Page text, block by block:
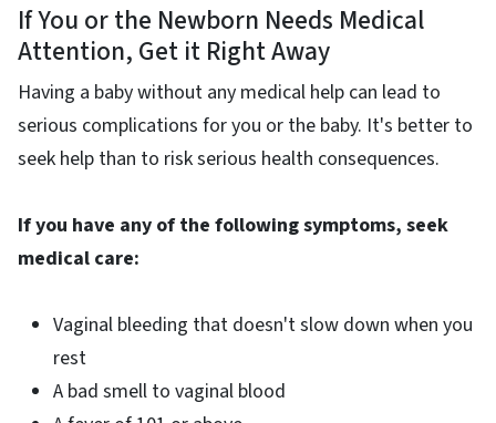
If You or the Newborn Needs Medical
Attention, Get it Right Away
Having a baby without any medical help can lead to
serious complications for you or the baby. It's better to
seek help than to risk serious health consequences.
If you have any of the following symptoms, seek
medical care:
Vaginal bleeding that doesn't slow down when you
rest
A bad smell to vaginal blood